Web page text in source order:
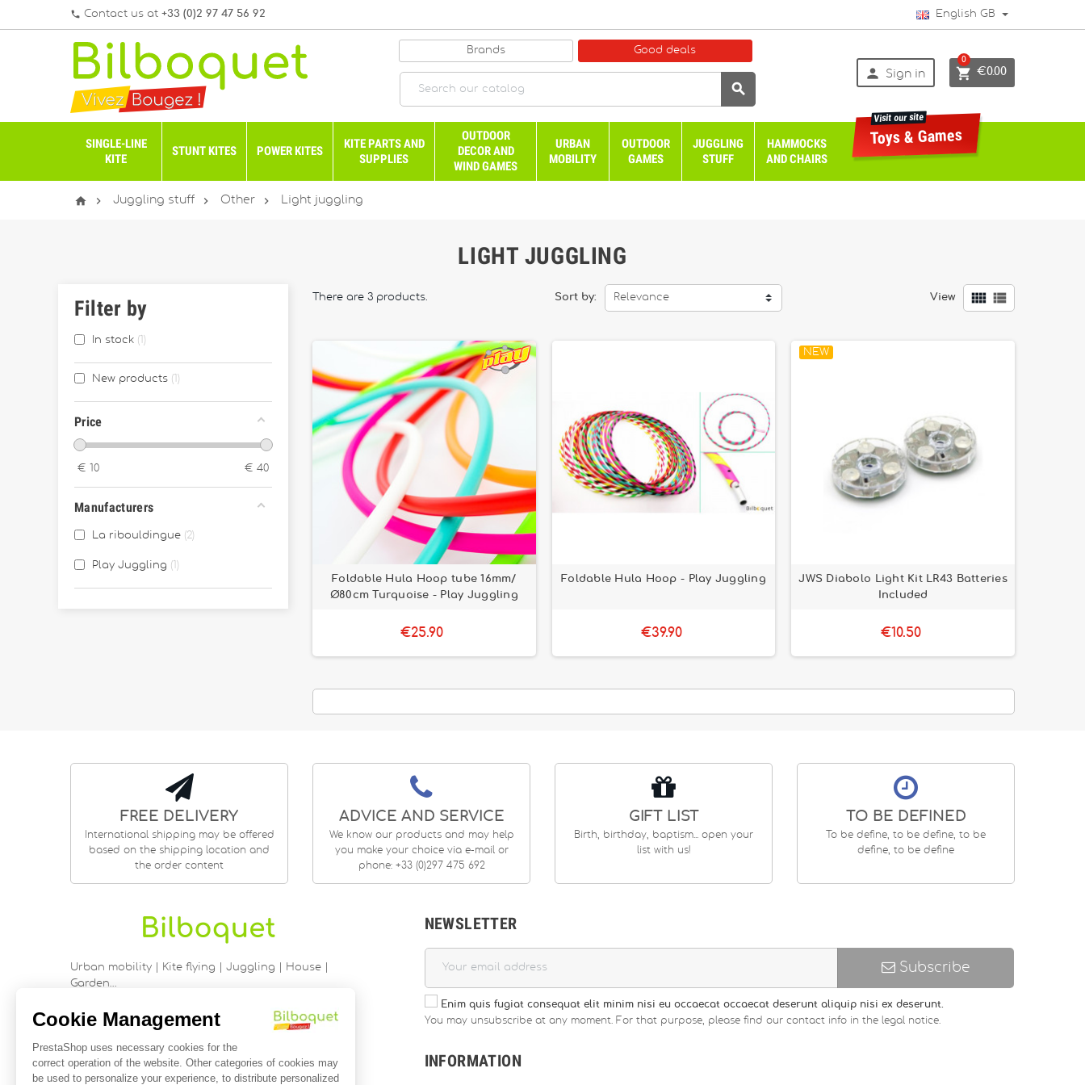
phone Contact us at +33 (0)2 97 47 56 92 English GB
Brands Good deals

 Sign in  €0.00
0
SINGLE-LINE
KITE
STUNT KITES POWER KITES
KITE PARTS AND
SUPPLIES
OUTDOOR
DECOR AND
WIND GAMES
URBAN
MOBILITY
OUTDOOR
GAMES
JUGGLING
STUFF
HAMMOCKS
AND CHAIRS
Toys & Games
Visit our site
  Juggling stuff  Other  Light juggling
LIGHT JUGGLING
Filter by
In stock
New products
Price
€ 10 € 40
Manufacturers
La ribouldingue 2
Play Juggling
There are 3 products. Sort by: Relevance View  
Foldable Hula Hoop tube 16mm/
Ø80cm Turquoise - Play Juggling
€25.90
Foldable Hula Hoop - Play Juggling
€39.90
NEW
JWS Diabolo Light Kit LR43 Batteries
Included
€10.50
FREE DELIVERY
International shipping may be offered
based on the shipping location and
the order content
ADVICE AND SERVICE
We know our products and may help
you make your choice via e-mail or
phone: +33 (0)297 475 692
GIFT LIST
Birth, birthday, baptism... open your
list with us!
TO BE DEFINED
To be define, to be define, to be
define, to be define
Urban mobility | Kite flying | Juggling | House |
Garden…
Historic center of Vannes
France
02 97 47 56 92
NEWSLETTER
Subscribe
Enim quis fugiat consequat elit minim nisi eu occaecat occaecat deserunt aliquip nisi ex deserunt.
You may unsubscribe at any moment. For that purpose, please find our contact info in the legal notice.
INFORMATION